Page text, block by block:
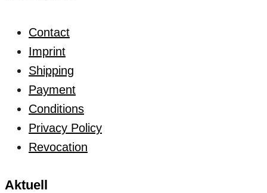
Contact
Imprint
Shipping
Payment
Conditions
Privacy Policy
Revocation
Aktuell